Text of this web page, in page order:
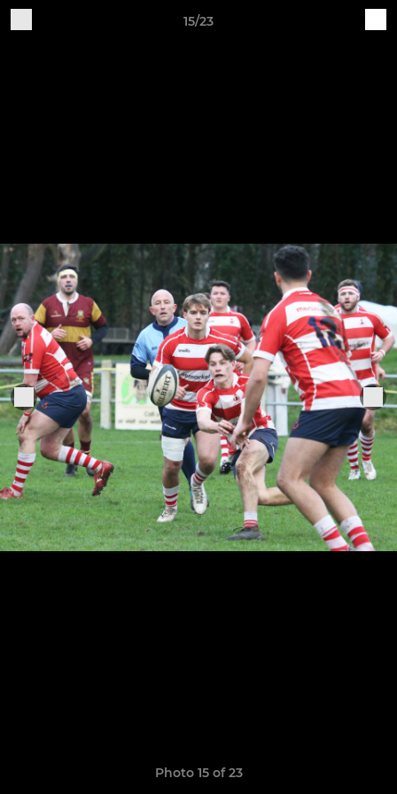
15/23
Photo 15 of 23